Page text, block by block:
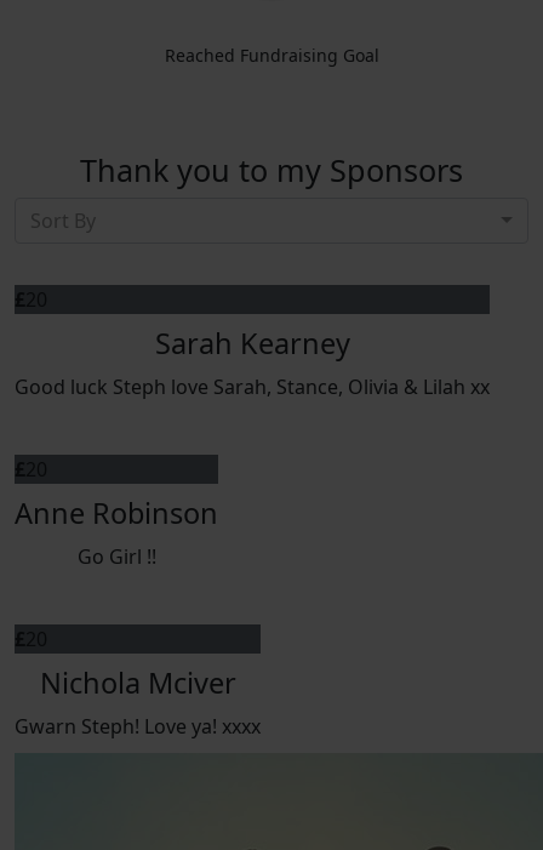
Reached Fundraising Goal
Thank you to my Sponsors
Sort By
Sarah Kearney
Good luck Steph love Sarah, Stance, Olivia & Lilah xx
Anne Robinson
Go Girl !!
Nichola Mciver
Gwarn Steph! Love ya! xxxx